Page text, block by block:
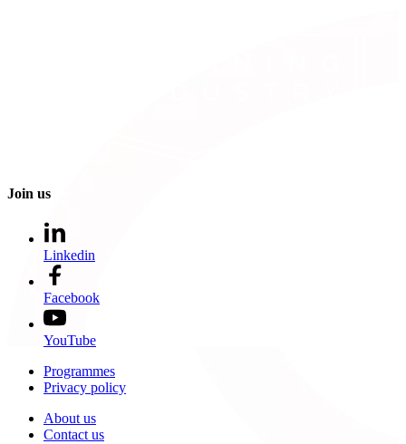
Join us
Linkedin
Facebook
YouTube
Programmes
Privacy policy
About us
Contact us